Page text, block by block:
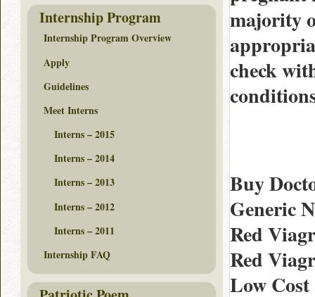
majority
check
Buy
Generic
Red
Red
Low
Internship Program
Internship Program Overview
Apply
Guidelines
Meet Interns
Interns – 2015
Interns – 2014
Interns – 2013
Interns – 2012
Interns – 2011
Internship FAQ